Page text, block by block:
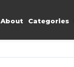
About Categories